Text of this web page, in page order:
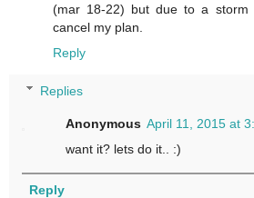
(mar 18-22) but due to a storm
cancel my plan.
Reply
Replies
Anonymous April 11, 2015 at
want it? lets do it.. :)
Reply